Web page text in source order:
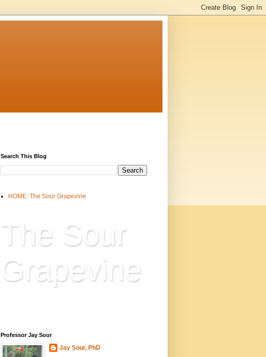
Search This Blog
HOME: The Sour Grapevine
The Sour
Grapevine
Professor Jay Sour
Jay Sour, PhD